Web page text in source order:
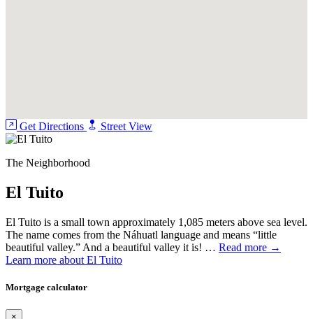
Get Directions Street View
The Neighborhood
El Tuito
El Tuito is a small town approximately 1,085 meters above sea level.
The name comes from the Náhuatl language and means “little
beautiful valley.” And a beautiful valley it is! … Read more →
Learn more about El Tuito
Mortgage calculator
×